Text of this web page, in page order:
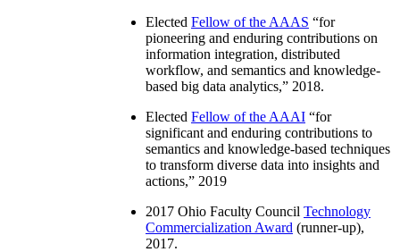
Elected Fellow of the AAAS “for
pioneering and enduring contributions on
information integration, distributed
workflow, and semantics and knowledge-
based big data analytics,” 2018.
Elected Fellow of the AAAI “for
significant and enduring contributions to
semantics and knowledge-based techniques
to transform diverse data into insights and
actions,” 2019
2017 Ohio Faculty Council Technology
Commercialization Award (runner-up),
2017.